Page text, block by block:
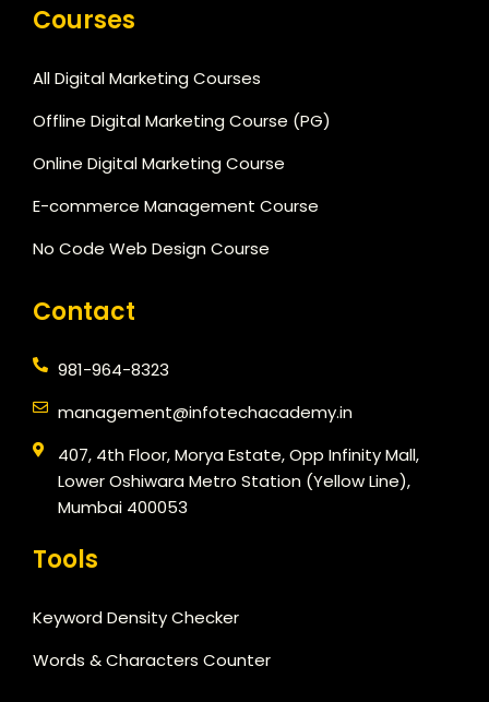
Courses
All Digital Marketing Courses
Offline Digital Marketing Course (PG)
Online Digital Marketing Course
E-commerce Management Course
No Code Web Design Course
Contact
981-964-8323
management@infotechacademy.in
407, 4th Floor, Morya Estate, Opp Infinity Mall,
Lower Oshiwara Metro Station (Yellow Line),
Mumbai 400053
Tools
Keyword Density Checker
Words & Characters Counter